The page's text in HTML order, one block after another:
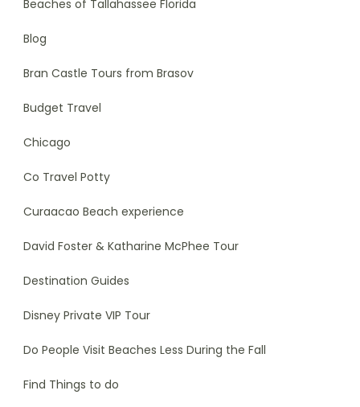
Beaches of Tallahassee Florida
Blog
Bran Castle Tours from Brasov
Budget Travel
Chicago
Co Travel Potty
Curaacao Beach experience
David Foster & Katharine McPhee Tour
Destination Guides
Disney Private VIP Tour
Do People Visit Beaches Less During the Fall
Find Things to do